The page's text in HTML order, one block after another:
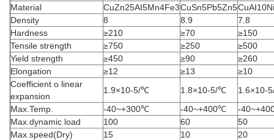
Material
CuZn25AI5Mn4Fe3CuSn5Pb5Zn5
Density
8 8.9
7.8
Hardness
≥210 ≥70
≥150
Tensile strength
≥750 ≥250
≥500
Yield strength
≥450 ≥90
≥260
Elongation
≥12 ≥13
≥10
Coefficient o linear
expansion
1.9×10-5/℃ 1.8×10-5/℃
1.6×10-
Max.Temp.
-40~+300℃ -40~+400℃
-
Max.dynamic load
100 60
50
Max.speed(Dry)
15 10
20